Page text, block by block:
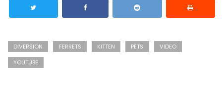
DIVERSION FERRETS KITTEN PETS
VIDEO
YOUTUBE